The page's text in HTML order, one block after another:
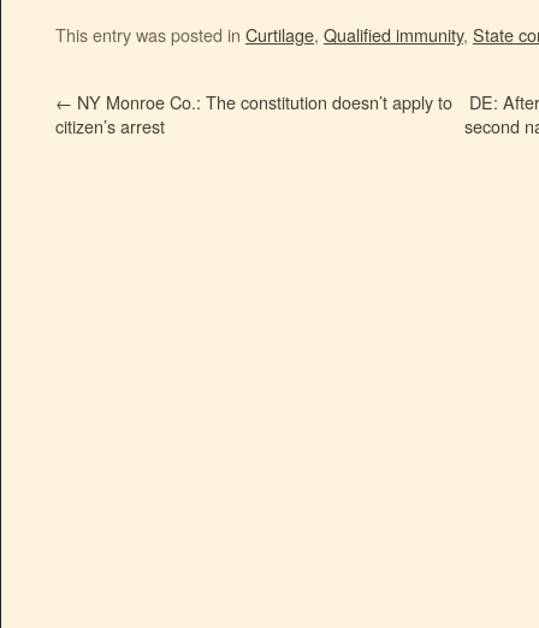
This entry was posted in Curtilage, Qualified immunity, State
← NY Monroe Co.: The constitution doesn’t apply to
citizen’s arrest
DE:
second